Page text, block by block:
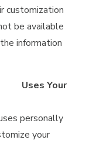
customization
be available
information
Uses Your
personally
your